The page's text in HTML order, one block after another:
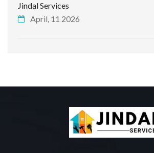
Jindal Services
April, 11 2026